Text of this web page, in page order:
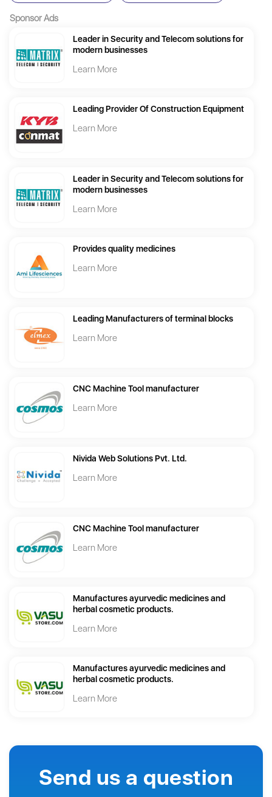
Sponsor Ads
Leader in Security and Telecom solutions for
modern businesses
Learn More
Leading Provider Of Construction Equipment
Learn More
Leader in Security and Telecom solutions for
modern businesses
Learn More
Provides quality medicines
Learn More
Leading Manufacturers of terminal blocks
Learn More
CNC Machine Tool manufacturer
Learn More
Nivida Web Solutions Pvt. Ltd.
Learn More
CNC Machine Tool manufacturer
Learn More
Manufactures ayurvedic medicines and
herbal cosmetic products.
Learn More
Manufactures ayurvedic medicines and
herbal cosmetic products.
Learn More
Send us a question